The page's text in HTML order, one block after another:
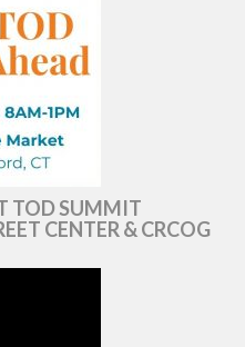
TOD SUMMIT
CENTER & CRCOG